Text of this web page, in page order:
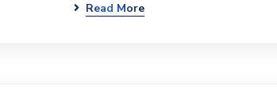
Read More